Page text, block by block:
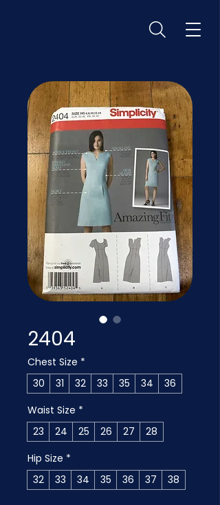
2404
Chest Size *
30
31 32 33 35 34
36
Waist Size *
23
24 25 26 27
28
Hip Size *
32
33 34 35 36 37 38